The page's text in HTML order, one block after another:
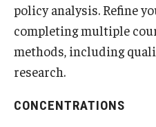
policy analysis. Refine
completing multiple
methods, including
research.
CONCENTRATIONS